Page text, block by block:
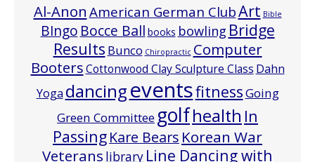
Al-Anon American German ClubArt Bible
BIngo Bocce Ball books bowling Bridge
Results Bunco Chiropractic Computer
BootersCottonwood Clay Sculpture Class Dahn
Yoga dancingeventsfitnessGoing
Green Committee golfhealth In
PassingKare Bears Korean War
Veterans library Line Dancing with